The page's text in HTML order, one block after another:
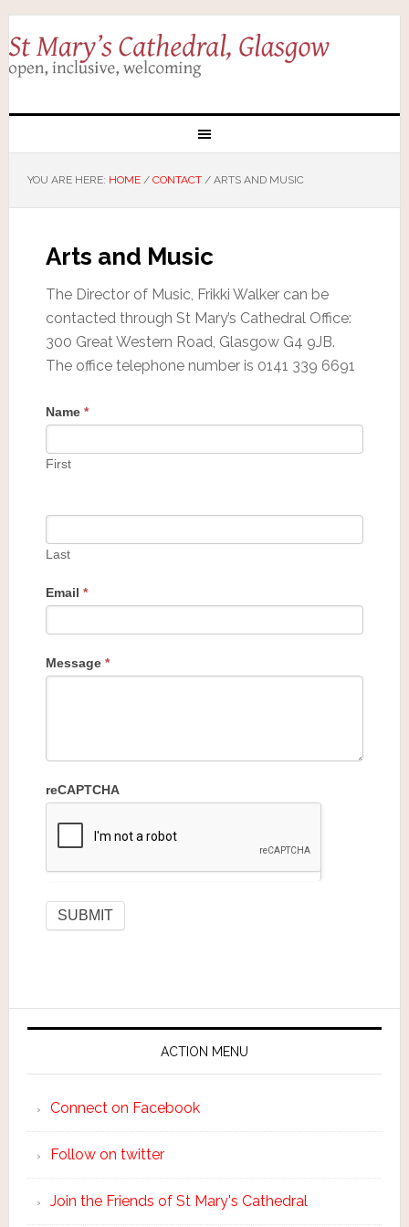
YOU ARE HERE: HOME / CONTACT /ARTS AND MUSIC
Arts and Music
The Director of Music, Frikki Walker can be
contacted through St Mary’s Cathedral Office:
300 Great Western Road, Glasgow G4 9JB.
The office telephone number is 0141 339 6691
Name *
First
Last
Email *
Message *
reCAPTCHA
ACTION MENU
Connect on Facebook
Follow on twitter
Join the Friends of St Mary's Cathedral